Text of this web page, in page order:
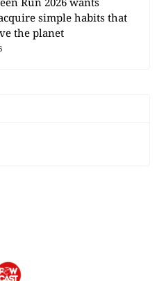
simple habits that
the planet